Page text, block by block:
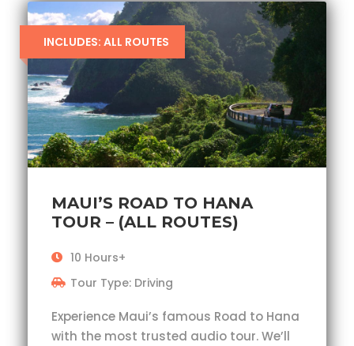
INCLUDES: ALL ROUTES
MAUI’S ROAD TO HANA
TOUR – (ALL ROUTES)
10 Hours+
Tour Type: Driving
Experience Maui’s famous Road to Hana
with the most trusted audio tour. We’ll